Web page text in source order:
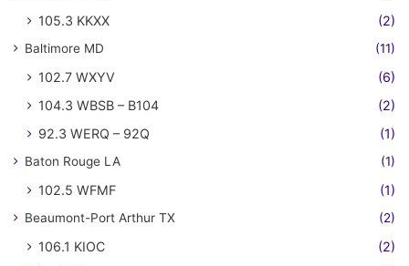
105.3 KKXX (2)
Baltimore MD (11)
102.7 WXYV
(6)
104.3 WBSB – B104
(2)
92.3 WERQ – 92Q
(1)
Baton Rouge LA (1)
102.5 WFMF (1)
Beaumont-Port Arthur TX (2)
106.1 KIOC (2)